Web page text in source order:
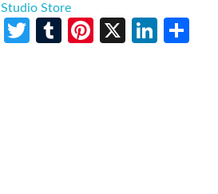
Studio Store
Twitter
TumblrPinterest
X